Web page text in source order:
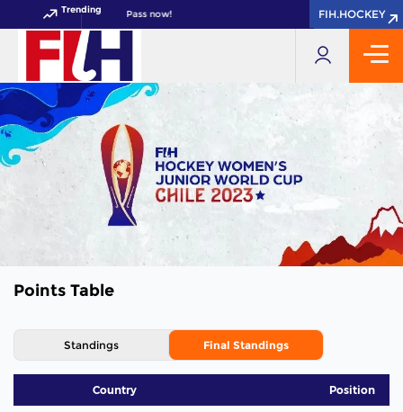
Trending
Hockey World Cup 2026 Pass now! FIH.HOCKEY
FIH.HOCKEY
Points Table
Standings Final Standings
Country Position